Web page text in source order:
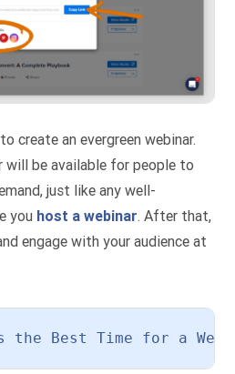
create an evergreen webinar.
will be available for people to
just like any well-
you host a webinar. After that,
engage with your audience at
the Best Time for a